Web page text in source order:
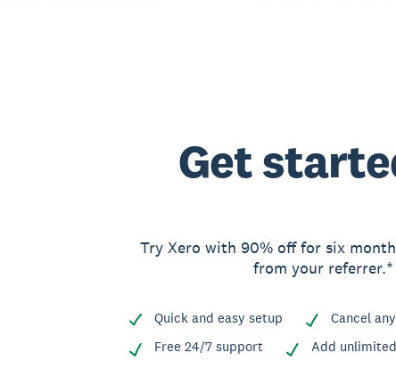
Get
Try Xero with 90% off for six
from your
Quick and easy setup
Cancel
Free 24/7 support
Add